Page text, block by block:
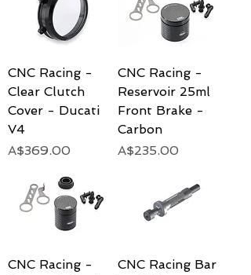
CNC Racing -
Clear Clutch
Cover - Ducati
V4
Price
A$369.00
CNC Racing -
Reservoir 25ml
Front Brake -
Carbon
Price
A$235.00
CNC Racing -
CNC Racing Bar